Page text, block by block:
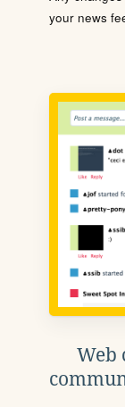
your news
Web